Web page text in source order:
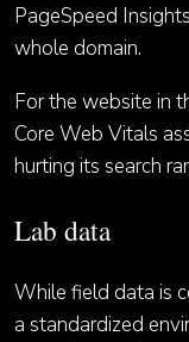
PageSpeed
whole domain.
For the website in
Core Web Vitals
hurting its search
Lab data
While field data is
a standardized